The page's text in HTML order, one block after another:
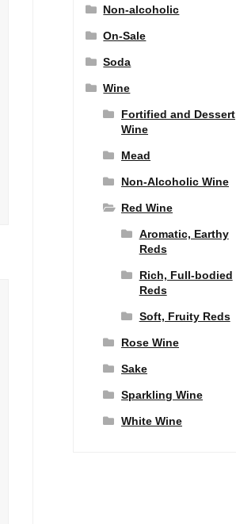
Non-alcoholic
On-Sale
Soda
Wine
Fortified and Dessert
Wine
Mead
Non-Alcoholic Wine
Red Wine
Aromatic, Earthy
Reds
Rich, Full-bodied
Reds
Soft, Fruity Reds
Rose Wine
Sake
Sparkling Wine
White Wine